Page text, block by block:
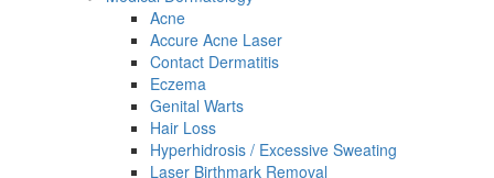
Acne
Accure Acne Laser
Contact Dermatitis
Eczema
Genital Warts
Hair Loss
Hyperhidrosis / Excessive Sweating
Laser Birthmark Removal